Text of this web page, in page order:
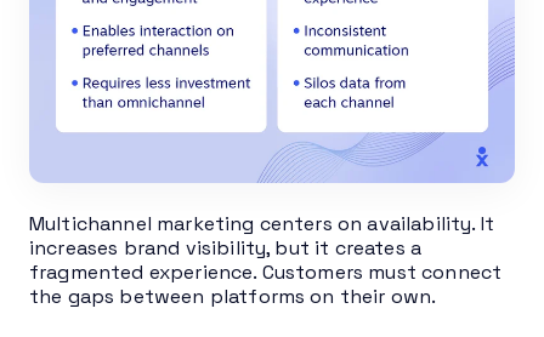
Multichannel marketing centers on availability. It
increases brand visibility, but it creates a
fragmented experience. Customers must connect
the gaps between platforms on their own.